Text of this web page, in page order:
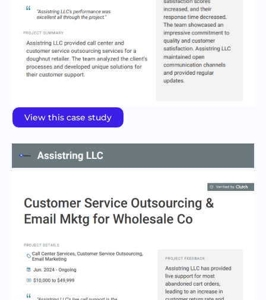
View this case study